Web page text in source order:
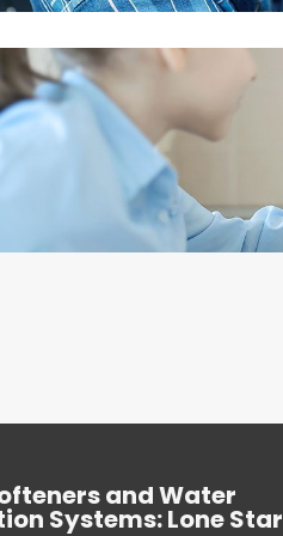
and Water
Systems: Lone Star